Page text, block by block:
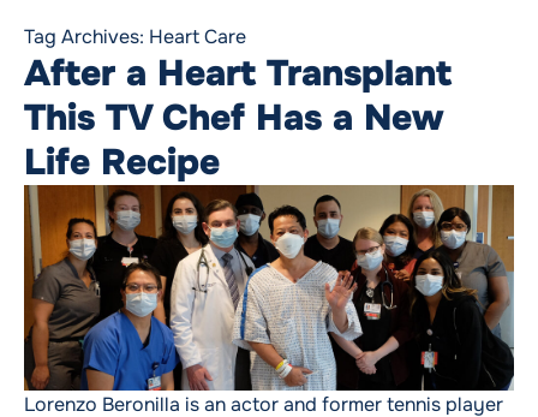
Tag Archives: Heart Care
After a Heart Transplant
This TV Chef Has a New
Life Recipe
Lorenzo Beronilla is an actor and former tennis player